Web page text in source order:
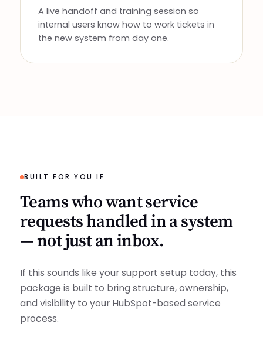
A live handoff and training session so
internal users know how to work tickets in
the new system from day one.
BUILT FOR YOU IF
Teams who want service
requests handled in a system
— not just an inbox.
If this sounds like your support setup today, this
package is built to bring structure, ownership,
and visibility to your HubSpot-based service
process.